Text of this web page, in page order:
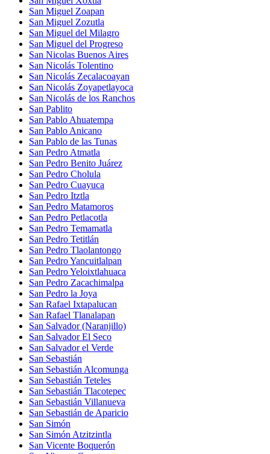
San Miguel Zoapan
San Miguel Zozutla
San Miguel del Milagro
San Miguel del Progreso
San Nicolas Buenos Aires
San Nicolás Tolentino
San Nicolás Zecalacoayan
San Nicolás Zoyapetlayoca
San Nicolás de los Ranchos
San Pablito
San Pablo Ahuatempa
San Pablo Anicano
San Pablo de las Tunas
San Pedro Atmatla
San Pedro Benito Juárez
San Pedro Cholula
San Pedro Cuayuca
San Pedro Itztla
San Pedro Matamoros
San Pedro Petlacotla
San Pedro Temamatla
San Pedro Tetitlán
San Pedro Tlaolantongo
San Pedro Yancuitlalpan
San Pedro Yeloixtlahuaca
San Pedro Zacachimalpa
San Pedro la Joya
San Rafael Ixtapalucan
San Rafael Tlanalapan
San Salvador (Naranjillo)
San Salvador El Seco
San Salvador el Verde
San Sebastián
San Sebastián Alcomunga
San Sebastián Teteles
San Sebastián Tlacotepec
San Sebastián Villanueva
San Sebastián de Aparicio
San Simón
San Simón Atzitzintla
San Vicente Boquerón